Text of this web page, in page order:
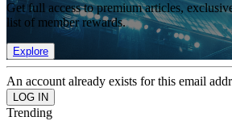
Get full access to premium articles,
list of member rewards.
Explore
An account already exists for this email
Trending